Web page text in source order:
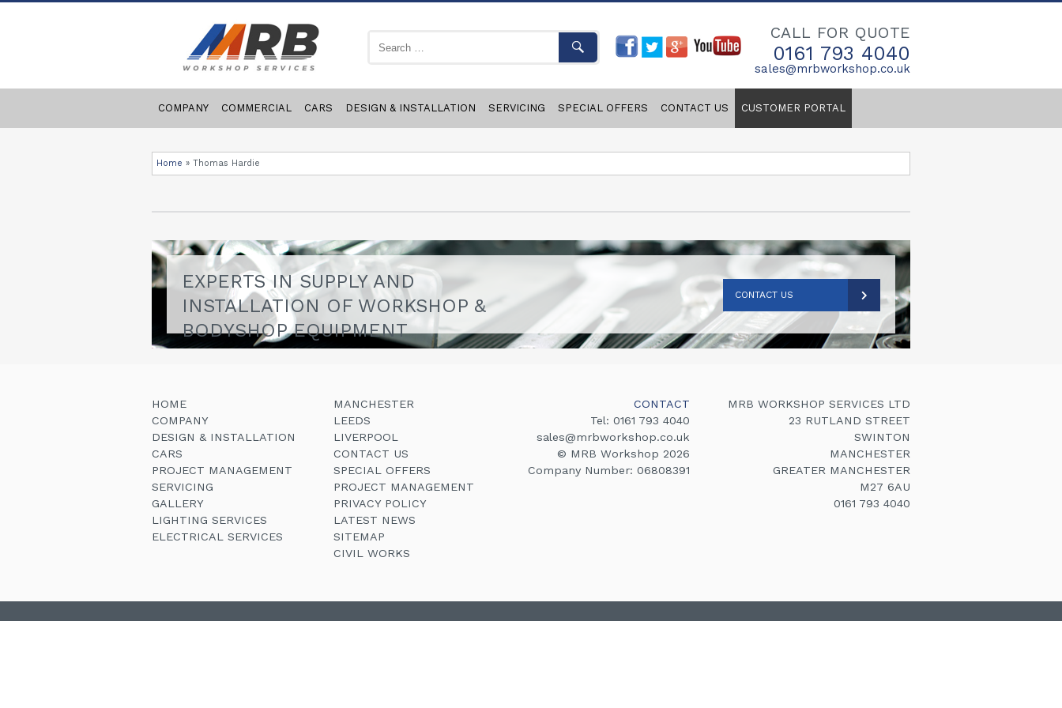
CALL FOR QUOTE
0161 793 4040
sales@mrbworkshop.co.uk
COMPANY COMMERCIAL CARS DESIGN & INSTALLATION SERVICING SPECIAL OFFERS CONTACT US CUSTOMER PORTAL
Home » Thomas Hardie
EXPERTS IN SUPPLY AND
INSTALLATION OF WORKSHOP &
BODYSHOP EQUIPMENT
CONTACT US
HOME
COMPANY
DESIGN & INSTALLATION
CARS
PROJECT MANAGEMENT
SERVICING
GALLERY
LIGHTING SERVICES
ELECTRICAL SERVICES
MANCHESTER
LEEDS
LIVERPOOL
CONTACT US
SPECIAL OFFERS
PROJECT MANAGEMENT
PRIVACY POLICY
LATEST NEWS
SITEMAP
CIVIL WORKS
MRB WORKSHOP SERVICES LTD
23 RUTLAND STREET
SWINTON
MANCHESTER
GREATER MANCHESTER
M27 6AU
0161 793 4040
CONTACT
Tel: 0161 793 4040
sales@mrbworkshop.co.uk
© MRB Workshop 2026
Company Number: 06808391